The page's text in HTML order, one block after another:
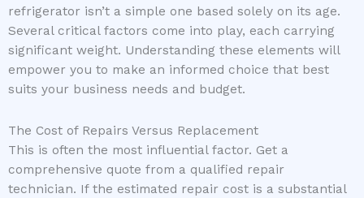
refrigerator isn’t a simple one based solely on its age.
Several critical factors come into play, each carrying
significant weight. Understanding these elements will
empower you to make an informed choice that best
suits your business needs and budget.
The Cost of Repairs Versus Replacement
This is often the most influential factor. Get a
comprehensive quote from a qualified repair
technician. If the estimated repair cost is a substantial